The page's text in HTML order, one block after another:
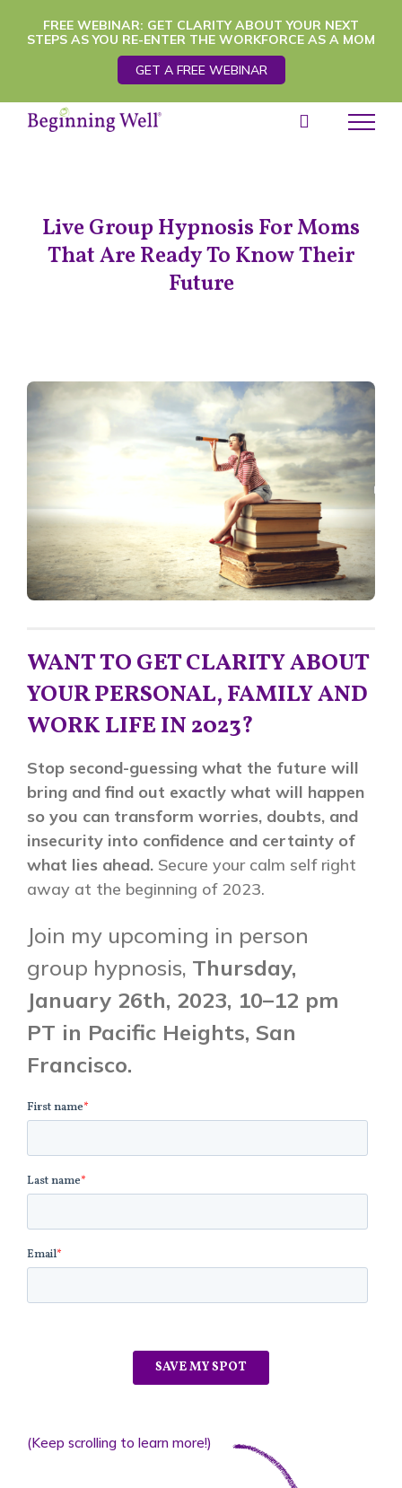
FREE WEBINAR: GET CLARITY ABOUT YOUR NEXT
STEPS AS YOU RE-ENTER THE WORKFORCE AS A MOM
GET A FREE WEBINAR
Live Group Hypnosis For Moms
That Are Ready To Know Their
Future
WANT TO GET CLARITY ABOUT
YOUR PERSONAL, FAMILY AND
WORK LIFE IN 2023?
Stop second-guessing what the future will
bring and find out exactly what will happen
so you can transform worries, doubts, and
insecurity into confidence and certainty of
what lies ahead. Secure your calm self right
away at the beginning of 2023.
Join my upcoming in person
group hypnosis, Thursday,
January 26th, 2023, 10–12 pm
PT in Pacific Heights, San
Francisco.
(Keep scrolling to learn more!)